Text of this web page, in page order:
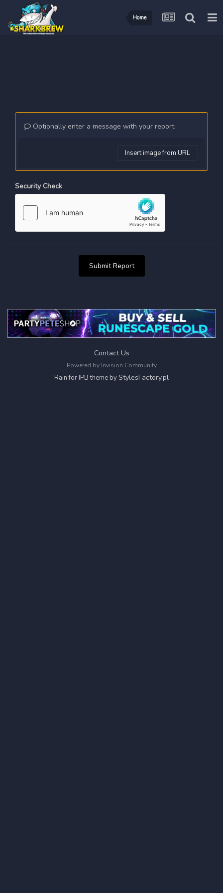
Home
Optionally enter a message with your report.
Insert image from URL
Security Check
Submit Report
Contact Us
Powered by Invision Community
Rain for IPB theme byStylesFactory.pl